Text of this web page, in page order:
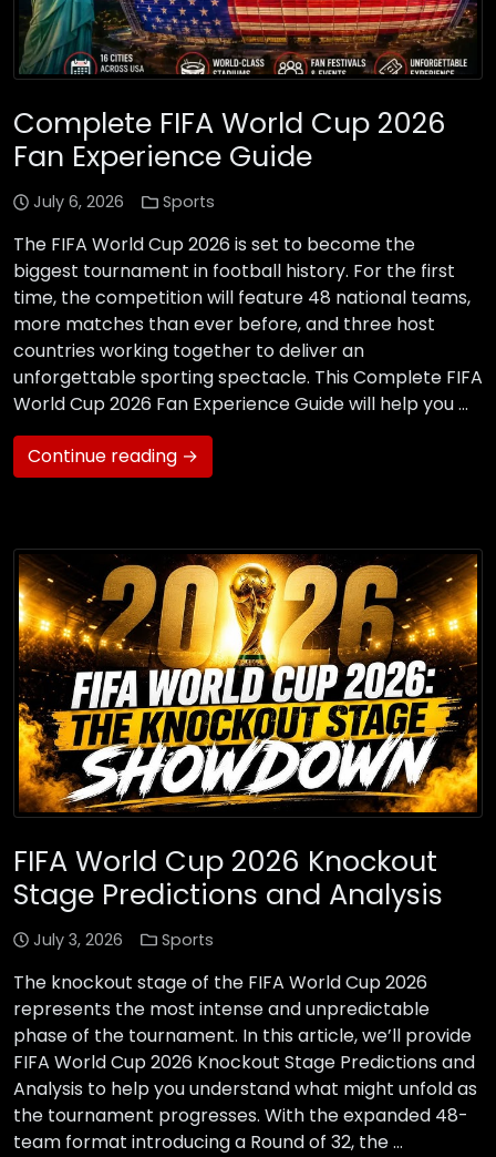
Complete FIFA World Cup 2026
Fan Experience Guide
July 6, 2026 Sports
The FIFA World Cup 2026 is set to become the
biggest tournament in football history. For the first
time, the competition will feature 48 national teams,
more matches than ever before, and three host
countries working together to deliver an
unforgettable sporting spectacle. This Complete FIFA
World Cup 2026 Fan Experience Guide will help you …
Continue reading →
FIFA World Cup 2026 Knockout
Stage Predictions and Analysis
July 3, 2026 Sports
The knockout stage of the FIFA World Cup 2026
represents the most intense and unpredictable
phase of the tournament. In this article, we’ll provide
FIFA World Cup 2026 Knockout Stage Predictions and
Analysis to help you understand what might unfold as
the tournament progresses. With the expanded 48-
team format introducing a Round of 32, the …